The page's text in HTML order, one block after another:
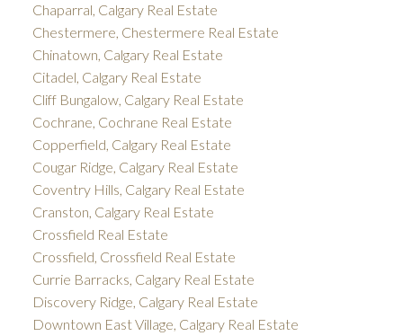
Chaparral, Calgary Real Estate
Chestermere, Chestermere Real Estate
Chinatown, Calgary Real Estate
Citadel, Calgary Real Estate
Cliff Bungalow, Calgary Real Estate
Cochrane, Cochrane Real Estate
Copperfield, Calgary Real Estate
Cougar Ridge, Calgary Real Estate
Coventry Hills, Calgary Real Estate
Cranston, Calgary Real Estate
Crossfield Real Estate
Crossfield, Crossfield Real Estate
Currie Barracks, Calgary Real Estate
Discovery Ridge, Calgary Real Estate
Downtown East Village, Calgary Real Estate